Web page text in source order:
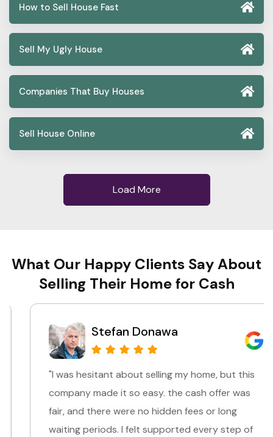
How to Sell House Fast
Sell My Ugly House
Companies That Buy Houses
Sell House Online
Load More
What Our Happy Clients Say About
Selling Their Home for Cash
Stefan Donawa
"I was hesitant about selling my home, but this
company made it so easy. the cash offer was
fair, and there were no hidden fees or long
waiting periods. I felt supported every step of